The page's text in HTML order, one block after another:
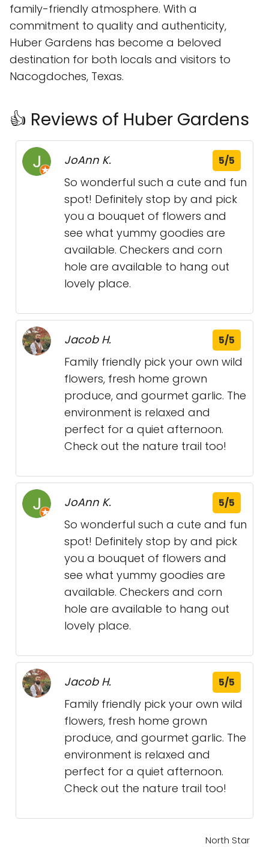
family-friendly atmosphere. With a
commitment to quality and authenticity,
Huber Gardens has become a beloved
destination for both locals and visitors to
Nacogdoches, Texas.
👍 Reviews of Huber Gardens
JoAnn K. 5/5
So wonderful such a cute and fun
spot! Definitely stop by and pick
you a bouquet of flowers and
see what yummy goodies are
available. Checkers and corn
hole are available to hang out
lovely place.
Jacob H. 5/5
Family friendly pick your own wild
flowers, fresh home grown
produce, and gourmet garlic. The
environment is relaxed and
perfect for a quiet afternoon.
Check out the nature trail too!
JoAnn K. 5/5
So wonderful such a cute and fun
spot! Definitely stop by and pick
you a bouquet of flowers and
see what yummy goodies are
available. Checkers and corn
hole are available to hang out
lovely place.
Jacob H. 5/5
Family friendly pick your own wild
flowers, fresh home grown
produce, and gourmet garlic. The
environment is relaxed and
perfect for a quiet afternoon.
Check out the nature trail too!
North Star